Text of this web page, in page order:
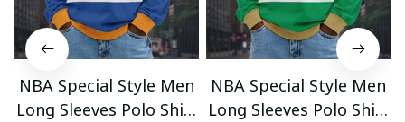
NBA Special Style Men
Long Sleeves Polo Shirt
NBA Special Style Men
Long Sleeves Polo Shirt